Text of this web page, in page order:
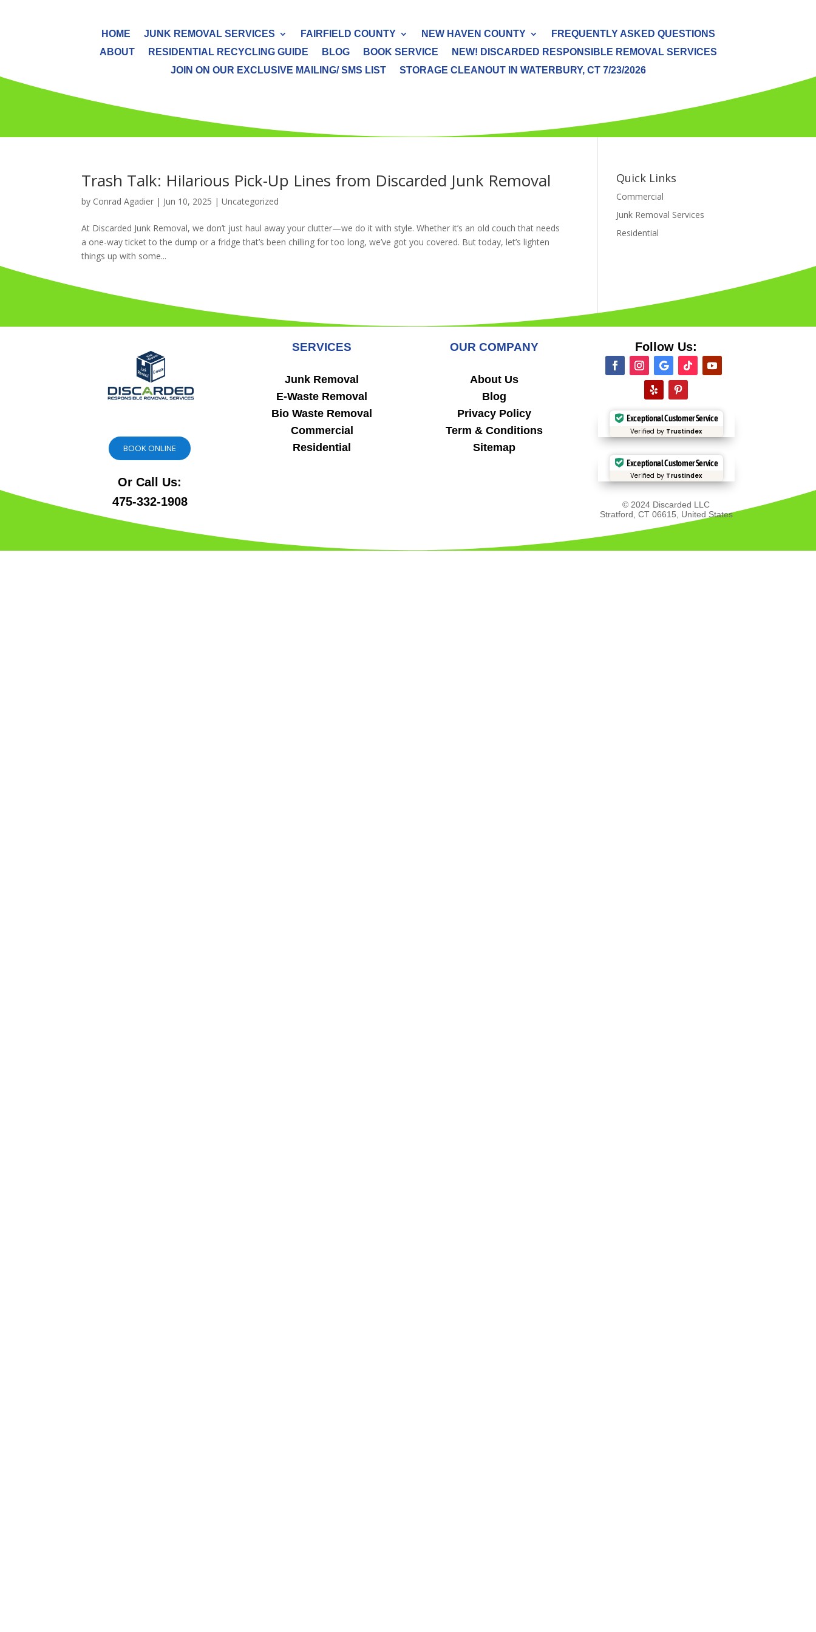
HOME JUNK REMOVAL SERVICES FAIRFIELD COUNTY NEW HAVEN COUNTY
FREQUENTLY ASKED QUESTIONS
ABOUT
RESIDENTIAL RECYCLING GUIDE BLOG BOOK SERVICE
NEW! DISCARDED RESPONSIBLE REMOVAL SERVICES
JOIN ON OUR EXCLUSIVE MAILING/ SMS LIST
STORAGE CLEANOUT IN WATERBURY, CT 7/23/2026
Trash Talk: Hilarious Pick-Up Lines from Discarded Junk Removal
by Conrad Agadier | Jun 10, 2025 | Uncategorized
At Discarded Junk Removal, we don’t just haul away your clutter—we do it with style. Whether it’s an old couch that needs
a one-way ticket to the dump or a fridge that’s been chilling for too long, we’ve got you covered. But today, let’s lighten
things up with some...
Quick Links
Commercial
Junk Removal Services
Residential
BOOK ONLINE
Or Call Us:
475-332-1908
SERVICES
Junk Removal
E-Waste Removal
Bio Waste Removal
Commercial
Residential
OUR COMPANY
About Us
Blog
Privacy Policy
Term & Conditions
Sitemap
Follow Us:
Exceptional Customer Service
Verified by Trustindex
Exceptional Customer Service
Verified by Trustindex
© 2024 Discarded LLC
Stratford, CT 06615, United States